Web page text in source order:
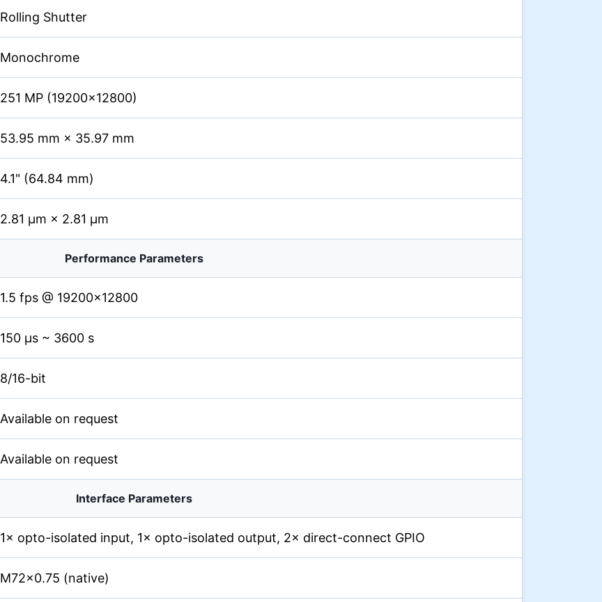
Rolling Shutter
Monochrome
251 MP (19200×12800)
53.95 mm × 35.97 mm
4.1" (64.84 mm)
2.81 µm × 2.81 µm
Performance Parameters
1.5 fps @ 19200×12800
150 µs ~ 3600 s
8/16-bit
Available on request
Available on request
Interface Parameters
1× opto-isolated input, 1× opto-isolated output, 2× direct-connect GPIO
M72×0.75 (native)